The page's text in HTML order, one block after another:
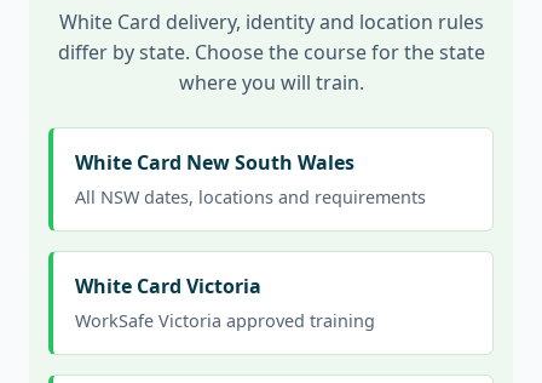
White Card delivery, identity and location rules
differ by state. Choose the course for the state
where you will train.
White Card New South Wales
All NSW dates, locations and requirements
White Card Victoria
WorkSafe Victoria approved training